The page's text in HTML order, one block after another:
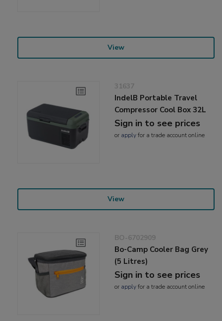
View
31637
IndelB Portable Travel
Compressor Cool Box 32L
Sign in to see prices
or applyfor a trade account online
View
BO-6702909
Bo-Camp Cooler Bag Grey
(5 Litres)
Sign in to see prices
or applyfor a trade account online